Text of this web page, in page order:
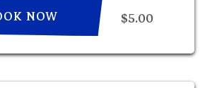
NOW $5.00